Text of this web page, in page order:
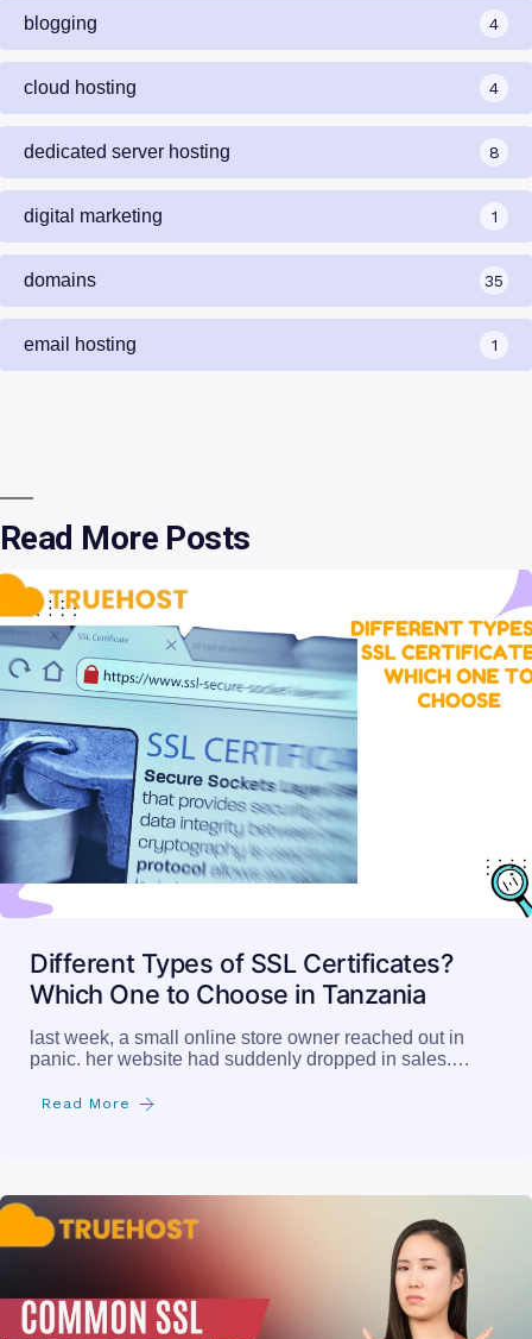
blogging 4
cloud hosting 4
dedicated server hosting 8
digital marketing 1
domains 35
email hosting 1
Read More Posts
Different Types of SSL Certificates?
Which One to Choose in Tanzania
last week, a small online store owner reached out in
panic. her website had suddenly dropped in sales.…
Read More